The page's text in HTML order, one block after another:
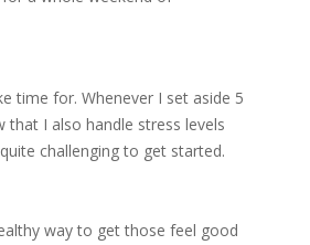
time for. Whenever I set aside 5
I also handle stress levels
challenging to get started.
way to get those feel good